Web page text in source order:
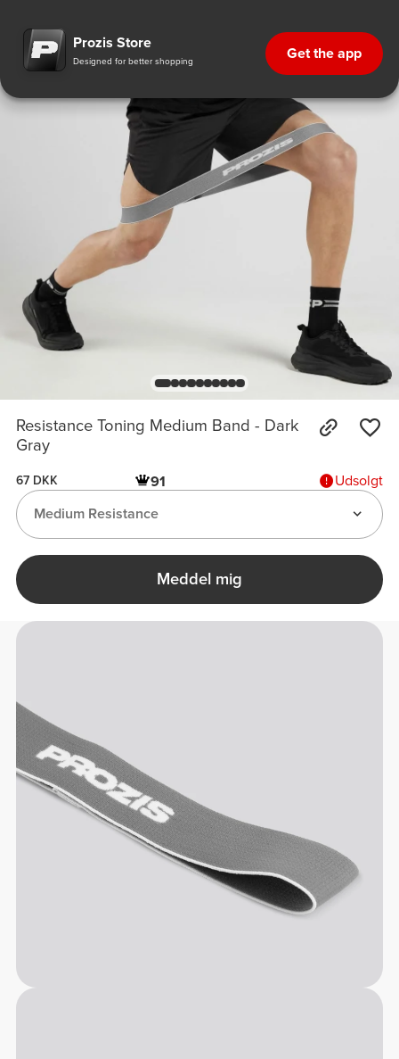
Prozis Store
Designed for better shopping Get the app
Resistance Toning Medium Band - Dark
Gray
67 DKK 91
Udsolgt
Medium Resistance
Meddel mig